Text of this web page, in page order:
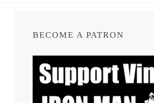
BECOME A PATRON